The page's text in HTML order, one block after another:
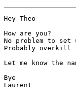
Hey Theo
How are you?
No problem to
Probably
Let me know the
Bye
Laurent